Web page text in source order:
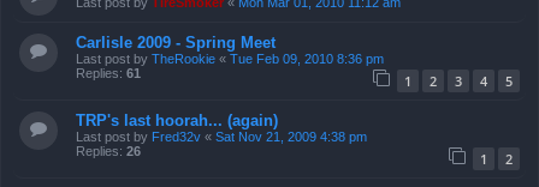
Carlisle 2009 - Spring Meet
Last post by TheRookie « Tue Feb 09, 2010 8:36 pm
Replies: 61 1 2 3 4 5
TRP's last hoorah... (again)
Last post by Fred32v « Sat Nov 21, 2009 4:38 pm
Replies: 26 1 2